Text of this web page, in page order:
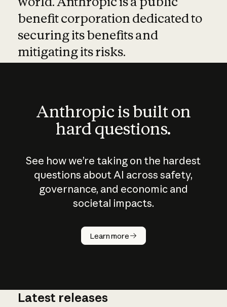
benefit corporation dedicated to
securing its benefits and
mitigating its risks.
Anthropic is built on
hard questions.
See how we’re taking on the hardest
questions about AI across safety,
governance, and economic and
societal impacts.
Learn more
How does
AI work?
Latest releases